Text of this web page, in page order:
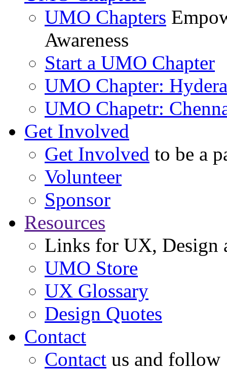
UMO Chapters
Awareness
Start a UMO Chapter
UMO Chapter:
UMO Chapetr:
Get Involved
Get Involved to be a
Volunteer
Sponsor
Resources
Links for UX, Design
UMO Store
UX Glossary
Design Quotes
Contact
Contact us and follow